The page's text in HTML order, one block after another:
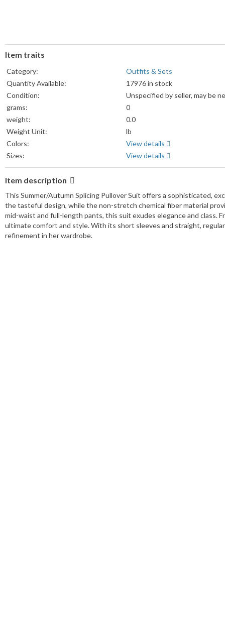
Item traits
Category:
Outfits & Sets
Quantity Available:
17976 in stock
Condition:
Unspecified by seller, may be
grams:
0
weight:
0.0
Weight Unit:
lb
Colors:
View details
Sizes:
View details
Item description
This Summer/Autumn Splicing Pullover Suit offers a sophisticated,
the tasteful design, while the non-stretch chemical fiber material
mid-waist and full-length pants, this suit exudes elegance and class.
ultimate comfort and style. With its short sleeves and straight,
refinement in her wardrobe.